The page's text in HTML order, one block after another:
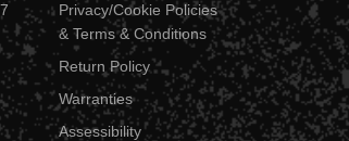
or Province*
Privacy/Cookie Policies
& Terms & Conditions
Return Policy
Warranties
Assessibility